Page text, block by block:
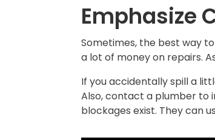
Emphasize
Sometimes, the best way
a lot of money on repairs.
If you accidentally spill a
Also, contact a plumber to
blockages exist. They can